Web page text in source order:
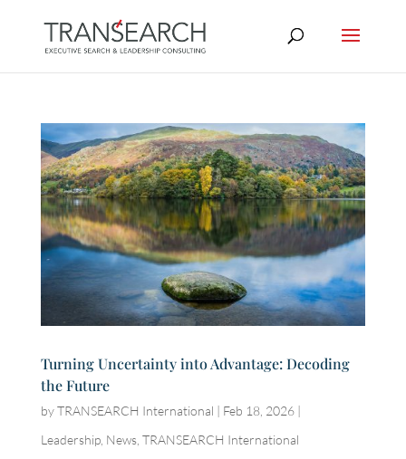
Turning Uncertainty into Advantage: Decoding
the Future
byTRANSEARCH International | Feb 18, 2026|
Leadership, News, TRANSEARCH International